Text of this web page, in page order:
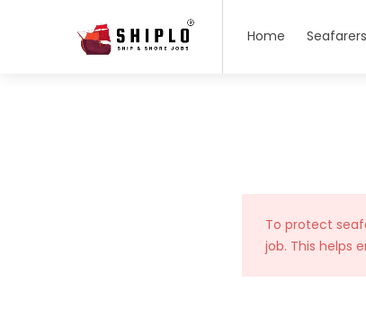
Home Seafarers
To protect
job. This helps